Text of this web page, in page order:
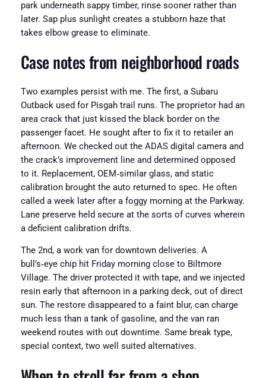
park underneath sappy timber, rinse sooner rather than
later. Sap plus sunlight creates a stubborn haze that
takes elbow grease to eliminate.
Case notes from neighborhood roads
Two examples persist with me. The first, a Subaru
Outback used for Pisgah trail runs. The proprietor had an
area crack that just kissed the black border on the
passenger facet. He sought after to fix it to retailer an
afternoon. We checked out the ADAS digital camera and
the crack’s improvement line and determined opposed
to it. Replacement, OEM‑similar glass, and static
calibration brought the auto returned to spec. He often
called a week later after a foggy morning at the Parkway.
Lane preserve held secure at the sorts of curves wherein
a deficient calibration drifts.
The 2nd, a work van for downtown deliveries. A
bull’s‑eye chip hit Friday morning close to Biltmore
Village. The driver protected it with tape, and we injected
resin early that afternoon in a parking deck, out of direct
sun. The restore disappeared to a faint blur, can charge
much less than a tank of gasoline, and the van ran
weekend routes with out downtime. Same break type,
special context, two well suited alternatives.